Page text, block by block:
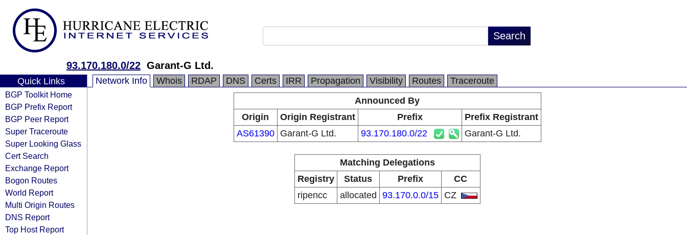
93.170.180.0/22 Garant-G Ltd.
Quick Links
BGP Toolkit Home
BGP Prefix Report
BGP Peer Report
Super Traceroute
Super Looking Glass
Cert Search
Exchange Report
Bogon Routes
World Report
Multi Origin Routes
DNS Report
Top Host Report
Network Info Whois RDAP DNS Certs IRR Propagation Visibility Routes
Traceroute
Announced By
Origin
Origin Registrant Prefix
Prefix Registrant
AS61390
Garant-G Ltd. 93.170.180.0/22 Garant-G Ltd.
Matching Delegations
Registry
Status Prefix
CC
ripencc
allocated 93.170.0.0/15 CZ